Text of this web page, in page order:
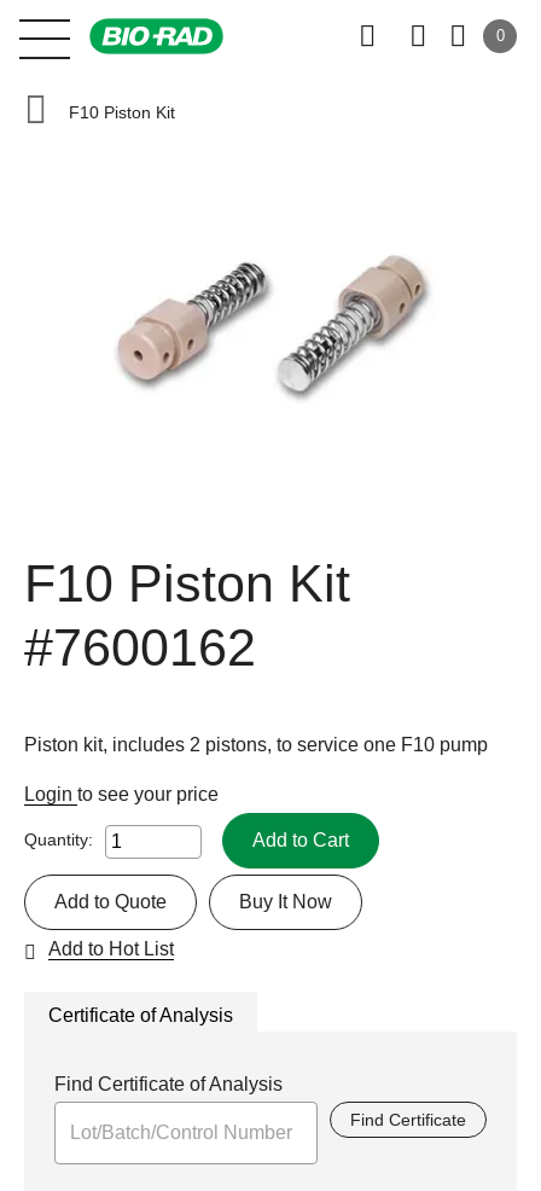
0
F10 Piston Kit
F10 Piston Kit
#7600162
Piston kit, includes 2 pistons, to service one F10 pump
Login to see your price
Quantity: Add to Cart
Buy It Now
Add to Quote
Add to Hot List
Certificate of Analysis
Find Certificate of Analysis
Find Certificate